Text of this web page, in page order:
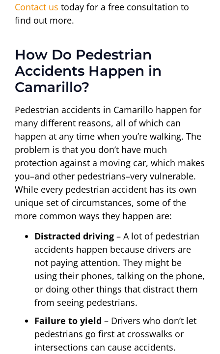
Contact us today for a free consultation to
find out more.
How Do Pedestrian
Accidents Happen in
Camarillo?
Pedestrian accidents in Camarillo happen for
many different reasons, all of which can
happen at any time when you’re walking. The
problem is that you don’t have much
protection against a moving car, which makes
you–and other pedestrians–very vulnerable.
While every pedestrian accident has its own
unique set of circumstances, some of the
more common ways they happen are:
Distracted driving – A lot of pedestrian
accidents happen because drivers are
not paying attention. They might be
using their phones, talking on the phone,
or doing other things that distract them
from seeing pedestrians.
Failure to yield – Drivers who don’t let
pedestrians go first at crosswalks or
intersections can cause accidents.